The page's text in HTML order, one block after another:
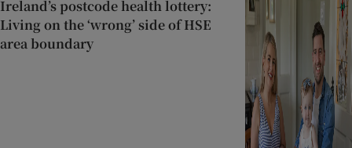
Ireland’s postcode health lottery:
Living on the ‘wrong’ side of HSE
area boundary